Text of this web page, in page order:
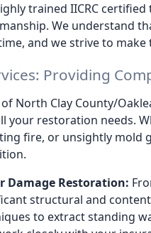
trained IICRC
We understand
and we strive to make
Providing
of North Clay County/
your restoration needs.
fire, or unsightly mold
Damage Restoration:
structural and
to extract standing